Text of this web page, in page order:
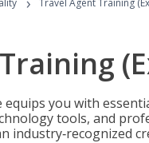
Travel Agent Training
equips you with
tools, and
industry‑recognized